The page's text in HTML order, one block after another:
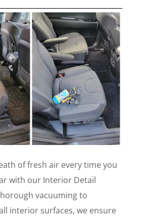
of fresh air every time you
with our Interior Detail
vacuuming to
interior surfaces, we ensure